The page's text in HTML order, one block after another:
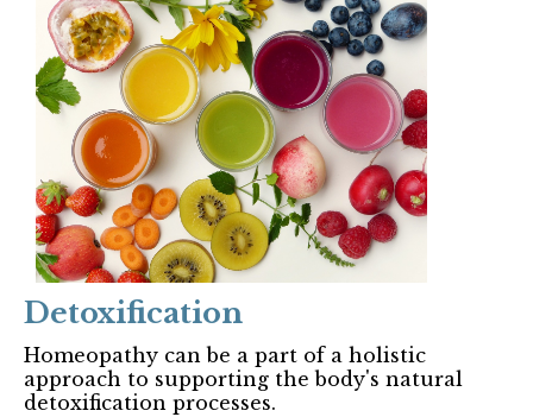
Detoxification
Homeopathy can be a part of a holistic
approach to supporting the body's natural
detoxification processes.